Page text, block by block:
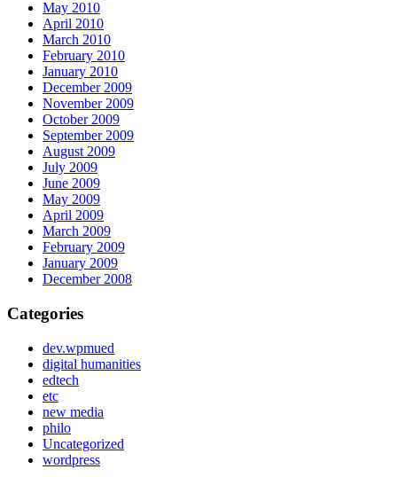
May 2010
April 2010
March 2010
February 2010
January 2010
December 2009
November 2009
October 2009
September 2009
August 2009
July 2009
June 2009
May 2009
April 2009
March 2009
February 2009
January 2009
December 2008
Categories
dev.wpmued
digital humanities
edtech
etc
new media
philo
Uncategorized
wordpress